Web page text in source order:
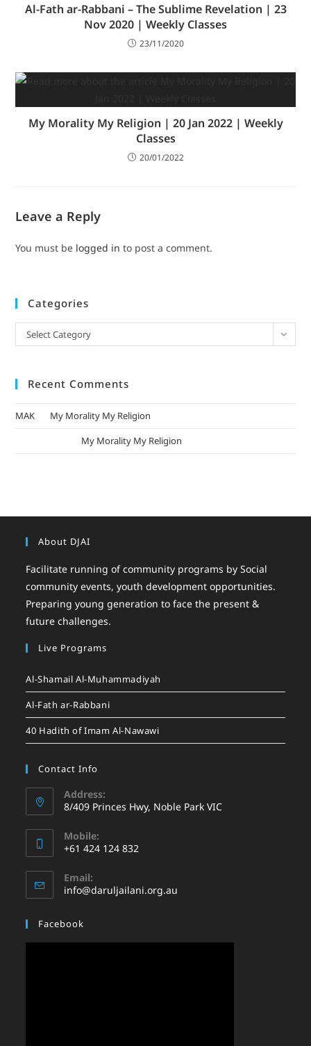
Al-Fath ar-Rabbani – The Sublime Revelation | 23
Nov 2020 | Weekly Classes
23/11/2020
My Morality My Religion | 20 Jan 2022 | Weekly
Classes
20/01/2022
Leave a Reply
You must be logged in to post a comment.
Categories
Select Category
Recent Comments
MAK
My Morality My Religion
My Morality My Religion
About DJAI
Facilitate running of community programs by Social
community events, youth development opportunities.
Preparing young generation to face the present &
future challenges.
Live Programs
Al-Shamail Al-Muhammadiyah
Al-Fath ar-Rabbani
40 Hadith of Imam Al-Nawawi
Contact Info
Address:
8/409 Princes Hwy, Noble Park VIC
Mobile:
+61 424 124 832
Email:
info@daruljailani.org.au
Facebook